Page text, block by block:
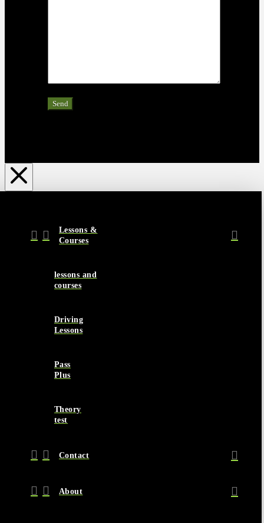
Lessons &
Courses
lessons and
courses
Driving
Lessons
Pass
Plus
Theory
test
Contact
About